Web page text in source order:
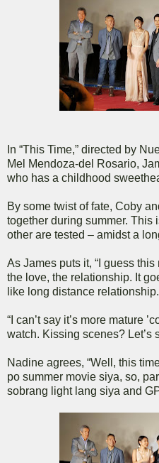
In “This Time,” directed by
Mel Mendoza-del Rosario,
who has a childhood
By some twist of fate, Coby
together during summer. This
other are tested – amidst a
As James puts it, “I guess
the love, the relationship. It
like long distance relationship.
“I can’t say it’s more mature
watch. Kissing scenes? Let’s
Nadine agrees, “Well, this
po summer movie siya, so,
sobrang light lang siya and